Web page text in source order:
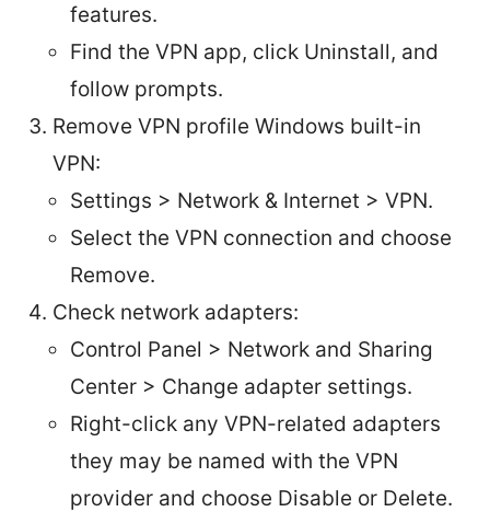
features.
Find the VPN app, click Uninstall, and
follow prompts.
Remove VPN profile Windows built-in
VPN:
Settings > Network & Internet > VPN.
Select the VPN connection and choose
Remove.
Check network adapters:
Control Panel > Network and Sharing
Center > Change adapter settings.
Right-click any VPN-related adapters
they may be named with the VPN
provider and choose Disable or Delete.